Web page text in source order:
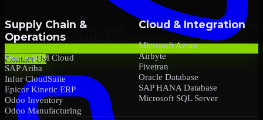
Contact Us
Supply Chain &
Operations
Oracle SCM Cloud
SAP Ariba
Infor CloudSuite
Epicor Kinetic ERP
Odoo Inventory
Odoo Manufacturing
Cloud & Integration
Microsoft Azure
Airbyte
Fivetran
Oracle Database
SAP HANA Database
Microsoft SQL Server